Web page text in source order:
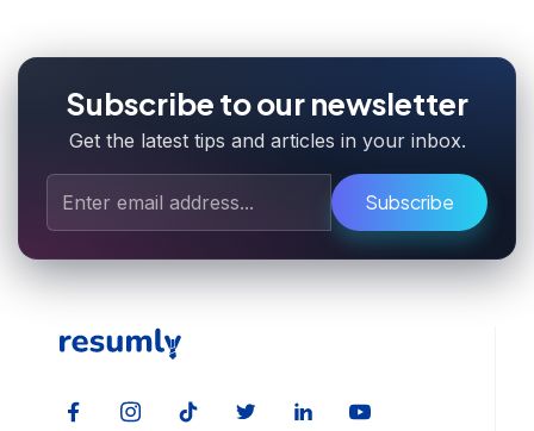
Subscribe to our newsletter
Get the latest tips and articles in your inbox.
Subscribe